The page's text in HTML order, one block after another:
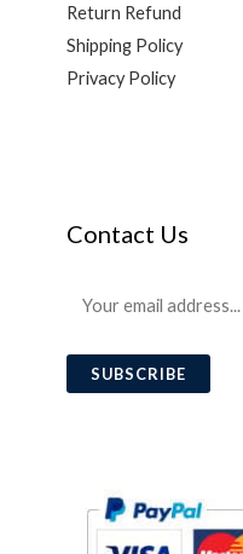
Return Refund
Shipping Policy
Privacy Policy
Contact Us
a
i
SUBSCRIBE